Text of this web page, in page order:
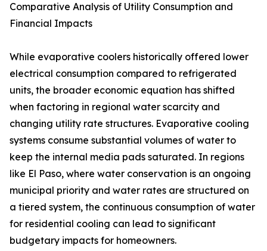
Comparative Analysis of Utility Consumption and
Financial Impacts
While evaporative coolers historically offered lower
electrical consumption compared to refrigerated
units, the broader economic equation has shifted
when factoring in regional water scarcity and
changing utility rate structures. Evaporative cooling
systems consume substantial volumes of water to
keep the internal media pads saturated. In regions
like El Paso, where water conservation is an ongoing
municipal priority and water rates are structured on
a tiered system, the continuous consumption of water
for residential cooling can lead to significant
budgetary impacts for homeowners.